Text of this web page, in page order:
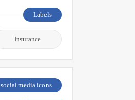
Labels
Insurance
social media icons